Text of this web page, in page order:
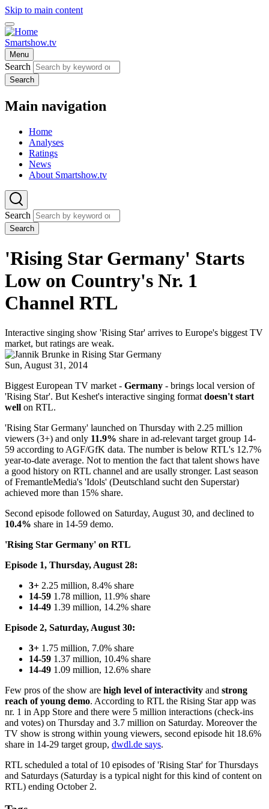
Skip to main content
Smartshow.tv
Menu
Search
Search
Main navigation
Home
Analyses
Ratings
News
About Smartshow.tv
Search
Search
'Rising Star Germany' Starts
Low on Country's Nr. 1
Channel RTL
Interactive singing show 'Rising Star' arrives to Europe's biggest TV
market, but ratings are weak.
Sun, August 31, 2014
Biggest European TV market - Germany - brings local version of
'Rising Star'. But Keshet's interactive singing format doesn't start
well on RTL.
'Rising Star Germany' launched on Thursday with 2.25 million
viewers (3+) and only 11.9% share in ad-relevant target group 14-
59 according to AGF/GfK data. The number is below RTL's 12.7%
year-to-date average. Not to mention the fact that talent shows have
a good history on RTL channel and are usally stronger. Last season
of FremantleMedia's 'Idols' (Deutschland sucht den Superstar)
achieved more than 15% share.
Second episode followed on Saturday, August 30, and declined to
10.4% share in 14-59 demo.
'Rising Star Germany' on RTL
Episode 1, Thursday, August 28:
3+ 2.25 million, 8.4% share
14-59 1.78 million, 11.9% share
14-49 1.39 million, 14.2% share
Episode 2, Saturday, August 30:
3+ 1.75 million, 7.0% share
14-59 1.37 million, 10.4% share
14-49 1.09 million, 12.6% share
Few pros of the show are high level of interactivity and strong
reach of young demo. According to RTL the Rising Star app was
nr. 1 in App Store and there were 5 million interactions (check-ins
and votes) on Thursday and 3.7 million on Saturday. Moreover the
TV show is strong within young viewers, second episode hit 18.6%
share in 14-29 target group, dwdl.de says.
RTL scheduled a total of 10 episodes of 'Rising Star' for Thursdays
and Saturdays (Saturday is a typical night for this kind of content on
RTL) ending October 2.